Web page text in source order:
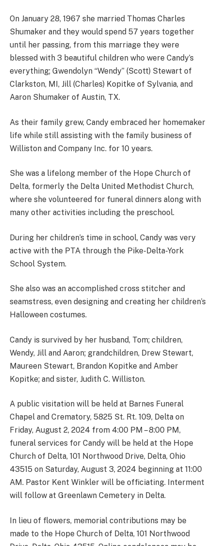
On January 28, 1967 she married Thomas Charles
Shumaker and they would spend 57 years together
until her passing, from this marriage they were
blessed with 3 beautiful children who were Candy’s
everything; Gwendolyn “Wendy” (Scott) Stewart of
Clarkston, MI, Jill (Charles) Kopitke of Sylvania, and
Aaron Shumaker of Austin, TX.
As their family grew, Candy embraced her homemaker
life while still assisting with the family business of
Williston and Company Inc. for 10 years.
She was a lifelong member of the Hope Church of
Delta, formerly the Delta United Methodist Church,
where she volunteered for funeral dinners along with
many other activities including the preschool.
During her children’s time in school, Candy was very
active with the PTA through the Pike-Delta-York
School System.
She also was an accomplished cross stitcher and
seamstress, even designing and creating her children’s
Halloween costumes.
Candy is survived by her husband, Tom; children,
Wendy, Jill and Aaron; grandchildren, Drew Stewart,
Maureen Stewart, Brandon Kopitke and Amber
Kopitke; and sister, Judith C. Williston.
A public visitation will be held at Barnes Funeral
Chapel and Crematory, 5825 St. Rt. 109, Delta on
Friday, August 2, 2024 from 4:00 PM – 8:00 PM,
funeral services for Candy will be held at the Hope
Church of Delta, 101 Northwood Drive, Delta, Ohio
43515 on Saturday, August 3, 2024 beginning at 11:00
AM. Pastor Kent Winkler will be officiating. Interment
will follow at Greenlawn Cemetery in Delta.
In lieu of flowers, memorial contributions may be
made to the Hope Church of Delta, 101 Northwood